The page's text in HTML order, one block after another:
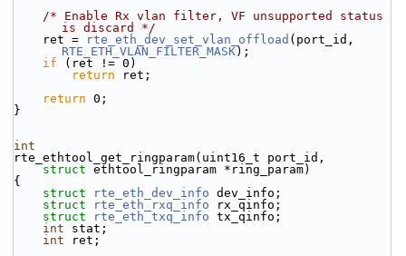
/* Enable Rx vlan filter, VF unsupported status
is discard */
    ret =
rte_eth_dev_set_vlan_offload
RTE_ETH_VLAN_FILTER_MASK);
if (ret != 0)
return ret;
return 0;
}
int
rte_ethtool_get_ringparam(uint16_t port_id,
struct ethtool_ringparam *ring_param)
{
struct
rte_eth_dev_info dev_info;
struct
rte_eth_rxq_info rx_qinfo;
struct
rte_eth_txq_info tx_qinfo;
int stat;
int ret;